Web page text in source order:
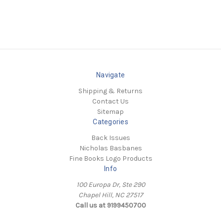
Navigate
Shipping & Returns
Contact Us
Sitemap
Categories
Back Issues
Nicholas Basbanes
Fine Books Logo Products
Info
100 Europa Dr, Ste 290
Chapel Hill, NC 27517
Call us at 9199450700